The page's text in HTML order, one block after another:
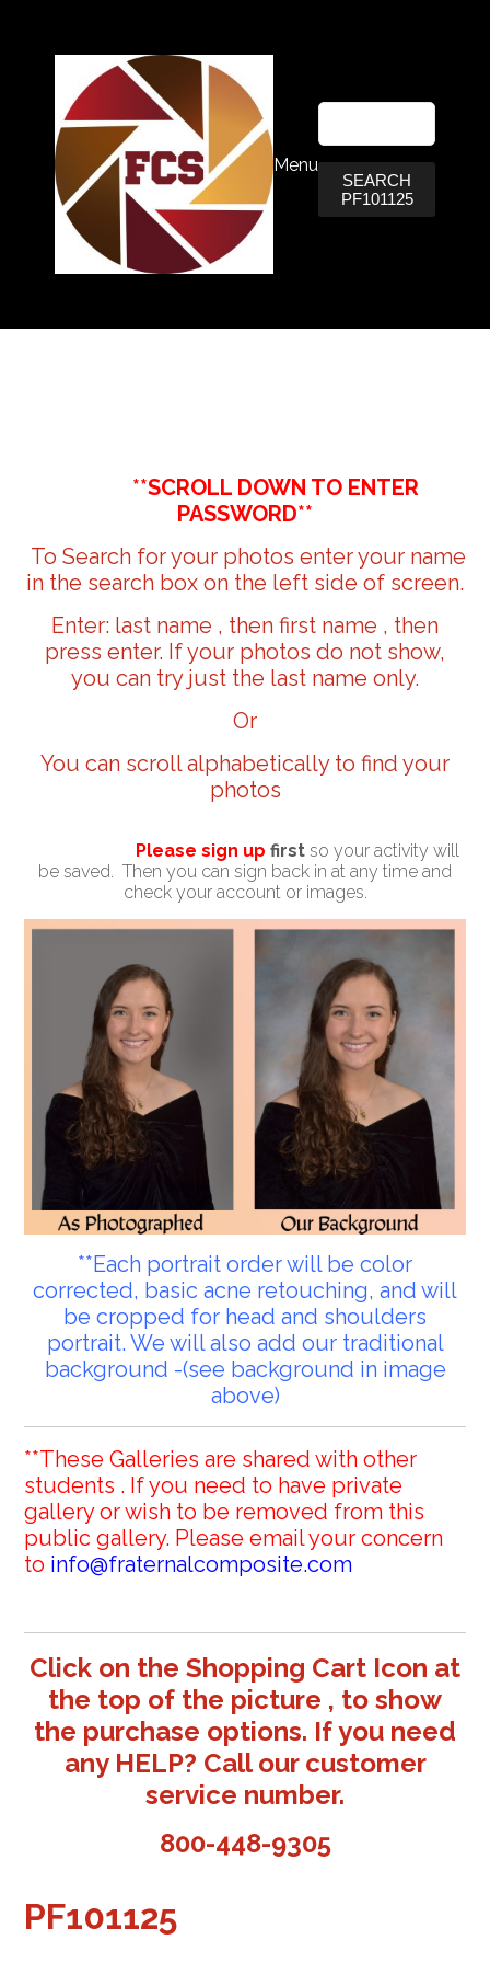
Menu
SEARCH
PF101125
**SCROLL DOWN TO ENTER
PASSWORD**
To Search for your photos enter your name
in the search box on the left side of screen.
Enter: last name , then first name , then
press enter. If your photos do not show,
you can try just the last name only.
Or
You can scroll alphabetically to find your
photos
Please sign up first so your activity will
be saved. Then you can sign back in at any time and
check your account or images.
**Each portrait order will be color
corrected, basic acne retouching, and will
be cropped for head and shoulders
portrait. We will also add our traditional
background -(see background in image
above)
**These Galleries are shared with other
students . If you need to have private
gallery or wish to be removed from this
public gallery. Please email your concern
to info@fraternalcomposite.com
Click on the Shopping Cart Icon at
the top of the picture , to show
the purchase options. If you need
any HELP? Call our customer
service number.
800-448-9305
PF101125